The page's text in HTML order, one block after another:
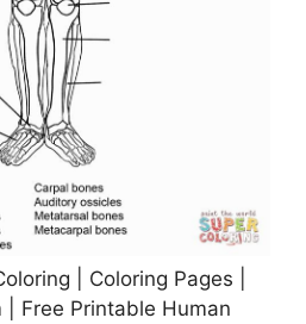
| Coloring Pages |
| Free Printable Human